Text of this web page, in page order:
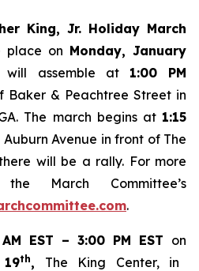
King, Jr. Holiday March
place on Monday, January
will assemble at 1:00 PM
Baker & Peachtree Street in
The march begins at 1:15
Avenue in front of The
will be a rally. For more
March Committee’s
.
EST – 3:00 PM EST on
th, The King Center, in